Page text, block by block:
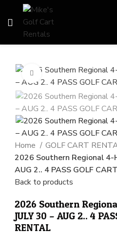
Click to enlarge
Home
GOLF CART
2026 Southern Regional 4-
AUG 2.. 4 PASS GOLF
Back to products
2026 Southern
JULY 30 – AUG 2.. 4
RENTAL